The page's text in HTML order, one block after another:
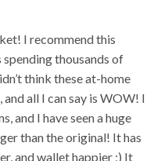
I recommend this
spending thousands of
think these at-home
all I can say is WOW! I
and I have seen a huge
than the original! It has
and wallet happier ;) It